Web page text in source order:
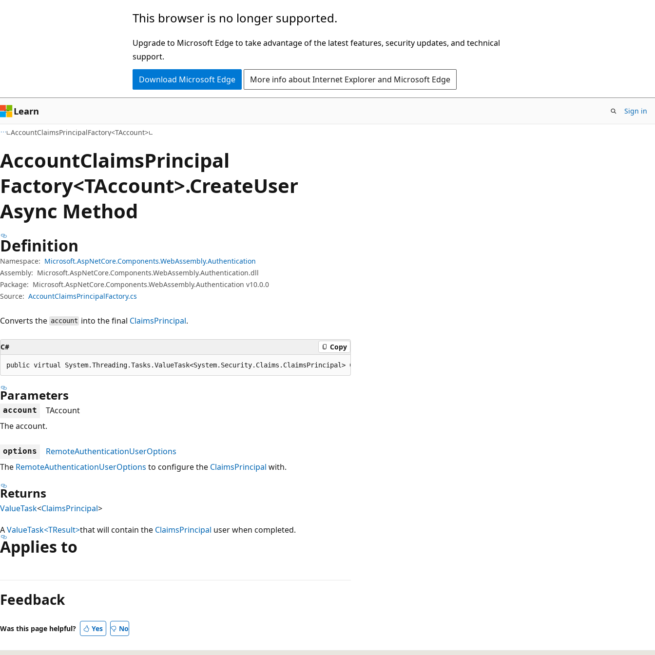
This browser is no longer supported.
Upgrade to Microsoft Edge to take advantage of the latest features, security updates, and technical
support.
Download Microsoft Edge More info about Internet Explorer and Microsoft Edge
Learn Sign in
AccountClaimsPrincipalFactory<TAccount>
AccountClaimsPrincipal
Factory<TAccount>.CreateUser
Async Method
Definition
Namespace: Microsoft.AspNetCore.Components.WebAssembly.Authentication
Assembly: Microsoft.AspNetCore.Components.WebAssembly.Authentication.dll
Package: Microsoft.AspNetCore.Components.WebAssembly.Authentication v10.0.0
Source: AccountClaimsPrincipalFactory.cs
Converts the account into the final ClaimsPrincipal.
C# Copy
public virtual System.Threading.Tasks.ValueTask<System.Security.Claims.ClaimsPrincipal> CreateUserAsync(TAccount account,
Parameters
account
TAccount
The account.
options
RemoteAuthenticationUserOptions
The RemoteAuthenticationUserOptions to configure the ClaimsPrincipal with.
Returns
ValueTask<ClaimsPrincipal>
AValueTask<TResult>that will contain the ClaimsPrincipal user when completed.
Applies to
mode
disabled
Feedback
Was this page helpful? Yes No